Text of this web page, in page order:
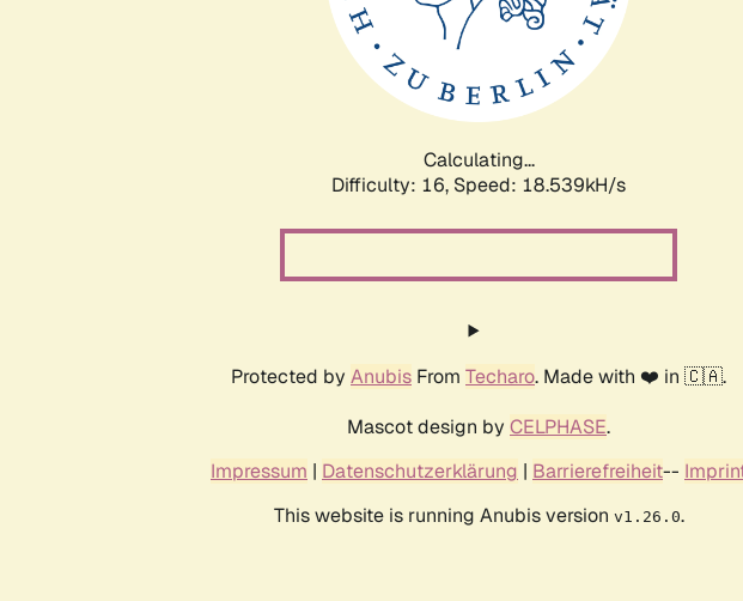
Calculating...
Difficulty: 16, Speed: 18.539kH/s
Protected by Anubis From Techaro. Made with ❤️ in 🇨🇦.
Mascot design by CELPHASE.
Impressum | Datenschutzerklärung | Barrierefreiheit--
This website is running Anubis version v1.26.0.